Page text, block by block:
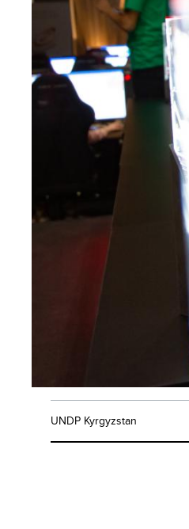
UNDP Kyrgyzstan